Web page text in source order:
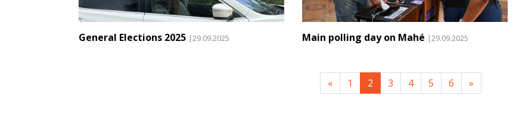
General Elections 2025 |29.09.2025 Main polling day on Mahé |29.09.2025
« 1 2 3 4 5 6 »